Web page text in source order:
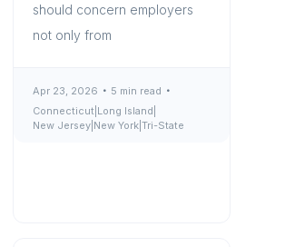
should concern employers
not only from
Apr 23, 2026
5 min read
Connecticut Long Island
New Jersey New York Tri-State